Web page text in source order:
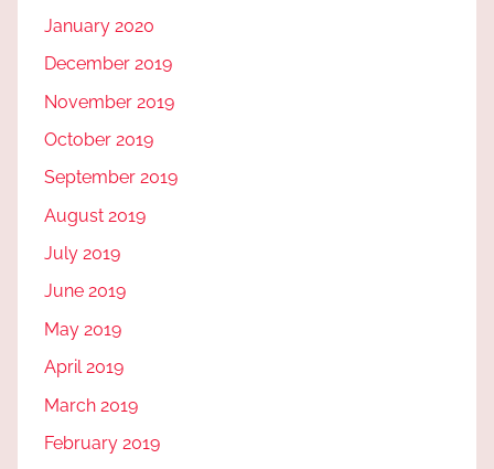
January 2020
December 2019
November 2019
October 2019
September 2019
August 2019
July 2019
June 2019
May 2019
April 2019
March 2019
February 2019